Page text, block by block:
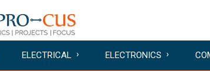
ELECTRICAL ELECTRONICS